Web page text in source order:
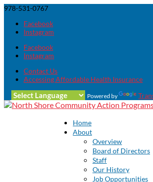
978-531-0767
Facebook
Instagram
Facebook
Instagram
Contact Us
Accessing Affordable Health Insurance
Powered by
Home
About
Overview
Board of Directors
Staff
Our History
Job Opportunities